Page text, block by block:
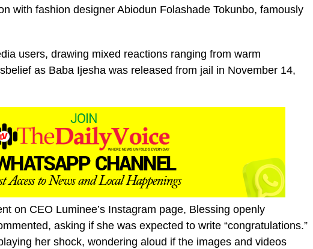
with fashion designer Abiodun Folashade Tokunbo, famously
users, drawing mixed reactions ranging from warm
as Baba Ijesha was released from jail in November 14,
on CEO Luminee’s Instagram page, Blessing openly
asking if she was expected to write “congratulations.”
her shock, wondering aloud if the images and videos